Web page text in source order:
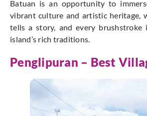
Batuan is an opportunity to
vibrant culture and artistic heritage,
tells a story, and every
island’s rich traditions.
Penglipuran – Best